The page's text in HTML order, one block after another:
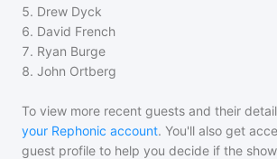
5. Drew Dyck
6. David French
7. Ryan Burge
8. John Ortberg
To view more recent guests and their
your Rephonic account. You'll also get
guest profile to help you decide if the